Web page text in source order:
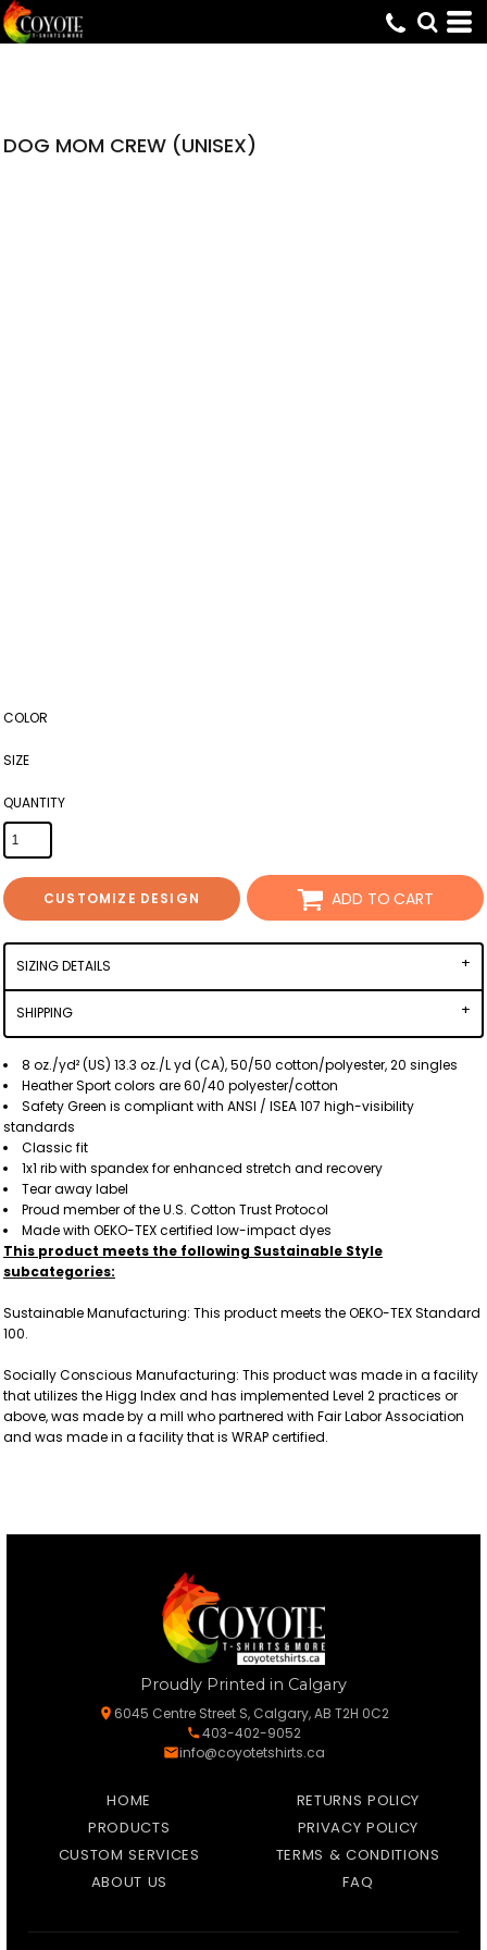
DOG MOM CREW (UNISEX)
COLOR
SIZE
QUANTITY
CUSTOMIZE DESIGN ADD TO CART
SIZING DETAILS
SHIPPING
8 oz./yd² (US) 13.3 oz./L yd (CA), 50/50 cotton/polyester, 20 singles
Heather Sport colors are 60/40 polyester/cotton
Safety Green is compliant with ANSI / ISEA 107 high-visibility
standards
Classic fit
1x1 rib with spandex for enhanced stretch and recovery
Tear away label
Proud member of the U.S. Cotton Trust Protocol
Made with OEKO-TEX certified low-impact dyes
This product meets the following Sustainable Style
subcategories:
Sustainable Manufacturing: This product meets the OEKO-TEX Standard
100.
Socially Conscious Manufacturing: This product was made in a facility
that utilizes the Higg Index and has implemented Level 2 practices or
above, was made by a mill who partnered with Fair Labor Association
and was made in a facility that is WRAP certified.
Proudly Printed in Calgary
6045 Centre Street S, Calgary, AB T2H 0C2
403-402-9052
info@coyotetshirts.ca
HOME
PRODUCTS
CUSTOM SERVICES
ABOUT US
RETURNS POLICY
PRIVACY POLICY
TERMS & CONDITIONS
FAQ